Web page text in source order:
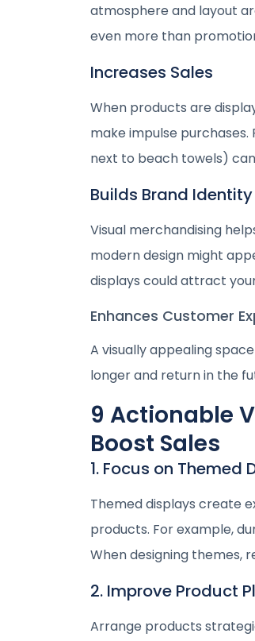
atmosphere and layout
even more than
Increases Sales
When products are
make impulse
next to beach towels)
Builds Brand Identity
Visual merchandising
modern design might
displays could attract
Enhances Customer
A visually appealing
longer and return in the
9 Actionable
Boost Sales
1. Focus on Themed
Themed displays create
products. For example,
When designing themes,
2. Improve Product
Arrange products